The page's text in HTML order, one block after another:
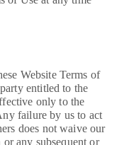
Website Terms of
entitled to the
only to the
failure by us to act
does not waive our
any subsequent or